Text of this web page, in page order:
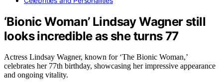
‘Bionic Woman’ Lindsay Wagner still
looks incredible as she turns 77
Actress Lindsay Wagner, known for ‘The Bionic Woman,’
celebrates her 77th birthday, showcasing her impressive appearance
and ongoing vitality.